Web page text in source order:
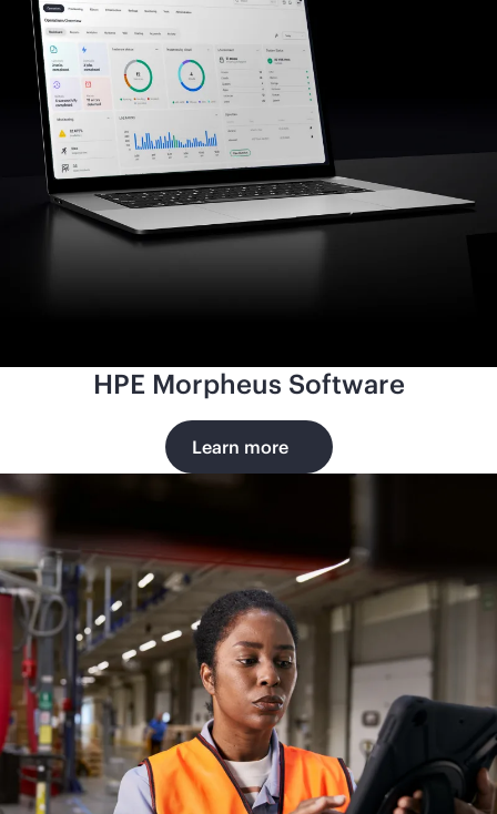
HPE Morpheus Software
Learn more